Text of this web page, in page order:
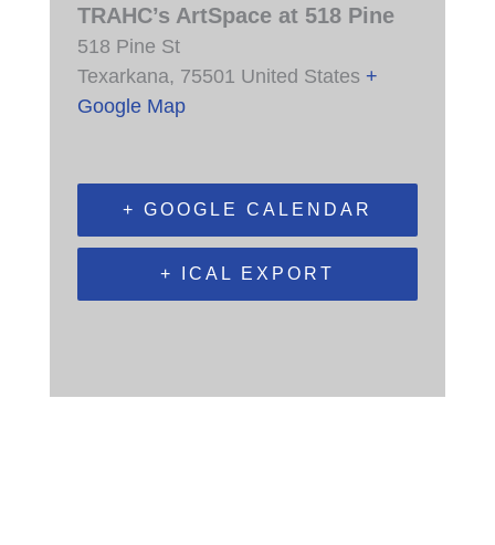
TRAHC’s ArtSpace at 518 Pine
518 Pine St
Texarkana, 75501 United States +
Google Map
+ GOOGLE CALENDAR
+ ICAL EXPORT